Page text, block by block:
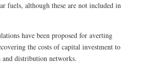
fuels, although these are not included in
have been proposed for averting
the costs of capital investment to
and distribution networks.